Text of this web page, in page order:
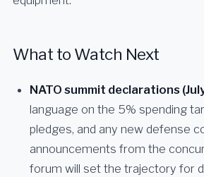
What to Watch Next
NATO summit declarations
language on the 5% spending
pledges, and any new defense
announcements from the
forum will set the trajectory for